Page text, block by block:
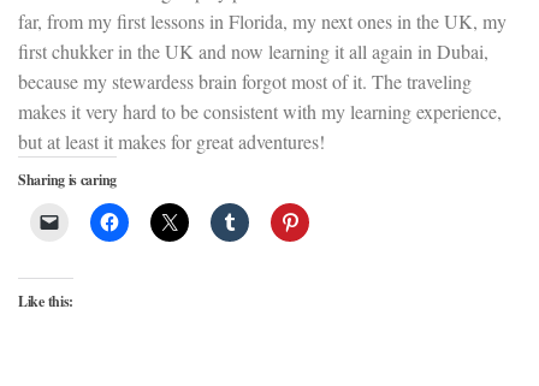
far, from my first lessons in Florida, my next ones in the UK, my
first chukker in the UK and now learning it all again in Dubai,
because my stewardess brain forgot most of it. The traveling
makes it very hard to be consistent with my learning experience,
but at least it makes for great adventures!
Sharing is caring
Like this: